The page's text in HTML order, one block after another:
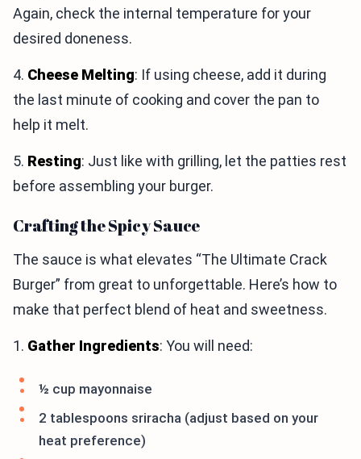
Again, check the internal temperature for your
desired doneness.
4. Cheese Melting: If using cheese, add it during
the last minute of cooking and cover the pan to
help it melt.
5. Resting: Just like with grilling, let the patties rest
before assembling your burger.
Crafting the Spicy Sauce
The sauce is what elevates “The Ultimate Crack
Burger” from great to unforgettable. Here’s how to
make that perfect blend of heat and sweetness.
1. Gather Ingredients: You will need:
½ cup mayonnaise
2 tablespoons sriracha (adjust based on your
heat preference)